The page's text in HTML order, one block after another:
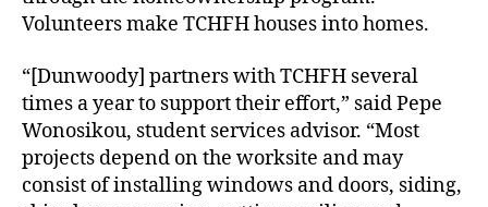
Volunteers make TCHFH houses into homes.
“[Dunwoody] partners with TCHFH several
times a year to support their effort,” said Pepe
Wonosikou, student services advisor. “Most
projects depend on the worksite and may
consist of installing windows and doors, siding,